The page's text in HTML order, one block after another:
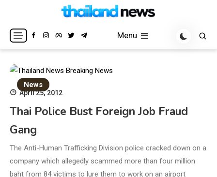
content
Thailand News
Breaking news headlines
Menu
News
April 25, 2012
Thai Police Bust Foreign Job Fraud
Gang
The Anti-Human Trafficking Division police cracked down on a
company which allegedly scammed more than four million
baht from 84 victims to lure them to work on an airport